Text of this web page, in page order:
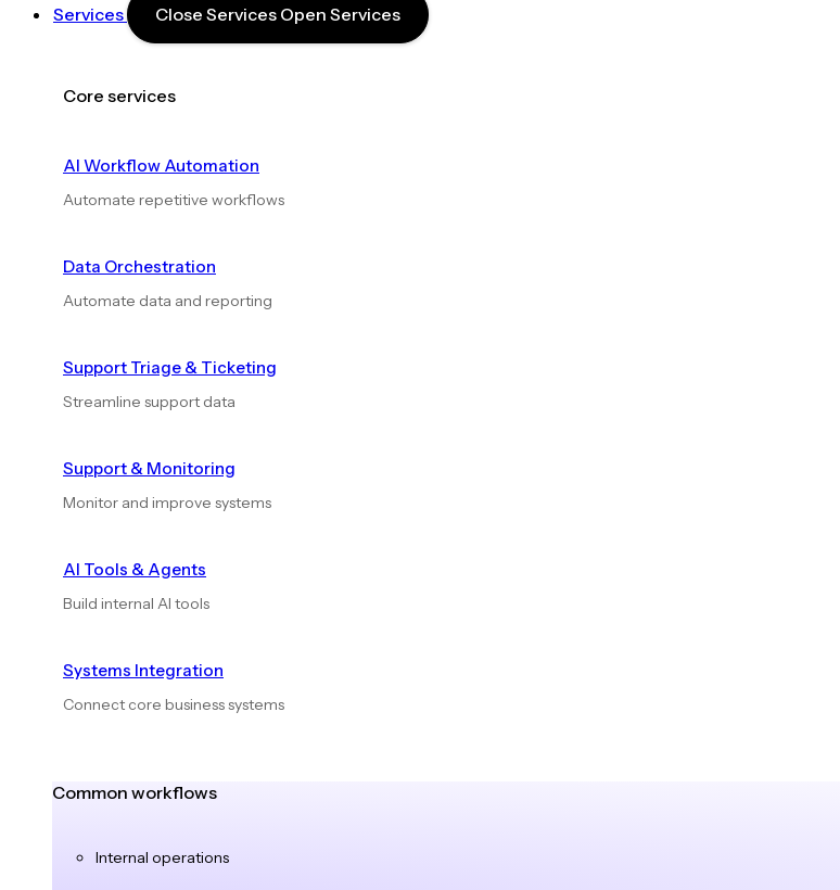
Services Close Services Open Services
Core services
AI Workflow Automation
Automate repetitive workflows
Data Orchestration
Automate data and reporting
Support Triage & Ticketing
Streamline support data
Support & Monitoring
Monitor and improve systems
AI Tools & Agents
Build internal AI tools
Systems Integration
Connect core business systems
Common workflows
Internal operations